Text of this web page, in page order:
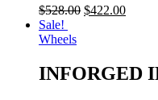
$528.00 $422.00
Sale!
Wheels
INFORGED